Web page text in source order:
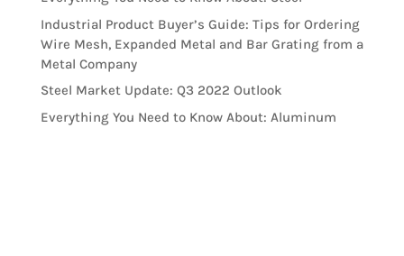
Industrial Product Buyer’s Guide: Tips for Ordering
Wire Mesh, Expanded Metal and Bar Grating from a
Metal Company
Steel Market Update: Q3 2022 Outlook
Everything You Need to Know About: Aluminum